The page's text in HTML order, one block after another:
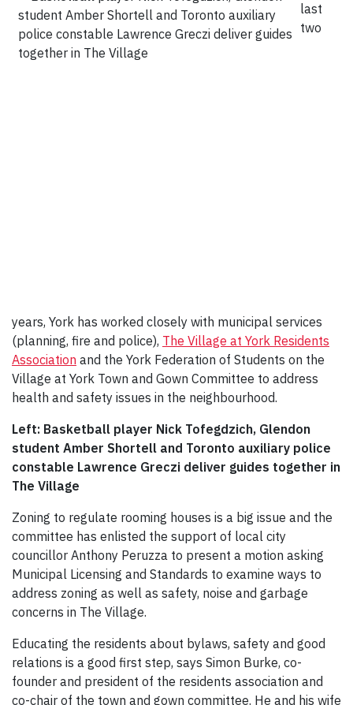
last
two
years, York has worked closely with municipal services
(planning, fire and police), The Village at York Residents
Association and the York Federation of Students on the
Village at York Town and Gown Committee to address
health and safety issues in the neighbourhood.
Left: Basketball player Nick Tofegdzich, Glendon
student Amber Shortell and Toronto auxiliary police
constable Lawrence Greczi deliver guides together in
The Village
Zoning to regulate rooming houses is a big issue and the
committee has enlisted the support of local city
councillor Anthony Peruzza to present a motion asking
Municipal Licensing and Standards to examine ways to
address zoning as well as safety, noise and garbage
concerns in The Village.
Educating the residents about bylaws, safety and good
relations is a good first step, says Simon Burke, co-
founder and president of the residents association and
co-chair of the town and gown committee. He and his wife